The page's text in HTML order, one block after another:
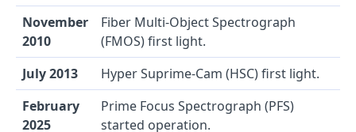
November
2010
Fiber Multi-Object Spectrograph
(FMOS) first light.
July 2013
Hyper Suprime-Cam (HSC) first light.
February
2025
Prime Focus Spectrograph (PFS)
started operation.